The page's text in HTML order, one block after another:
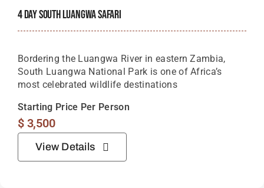
4 Day South Luangwa Safari
Bordering the Luangwa River in eastern Zambia,
South Luangwa National Park is one of Africa’s
most celebrated wildlife destinations
Starting Price Per Person
$3,500
View Details